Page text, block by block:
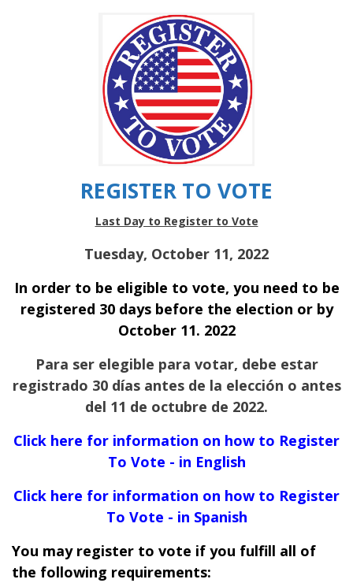
REGISTER TO VOTE
Last Day to Register to Vote
Tuesday, October 11, 2022
In order to be eligible to vote, you need to be
registered 30 days before the election or by
October 11. 2022
Para ser elegible para votar, debe estar
registrado 30 días antes de la elección o antes
del 11 de octubre de 2022.
Click here for information on how to Register
To Vote - in English
Click here for information on how to Register
To Vote - in Spanish
You may register to vote if you fulfill all of
the following requirements: